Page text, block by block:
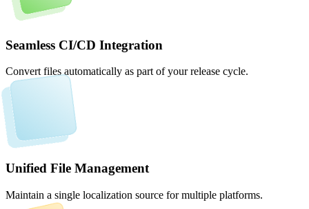
Seamless CI/CD Integration
Convert files automatically as part of your release cycle.
Unified File Management
Maintain a single localization source for multiple platforms.